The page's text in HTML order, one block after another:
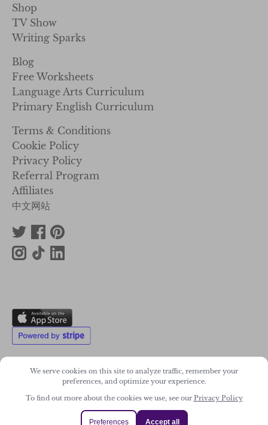
Shop
TV Show
Writing Sparks
Blog
Free Worksheets
Language Arts Curriculum
Primary English Curriculum
Terms & Conditions
Cookie Policy
Privacy Policy
Referral Program
Affiliates
中文网站
2011-2026. Wonky Star Ltd
Registered Company No. 07706300
We serve cookies on this site to analyze traffic, remember your
preferences, and optimize your experience.
To find out more about the cookies we use, see our Privacy Policy
Preferences Accept all